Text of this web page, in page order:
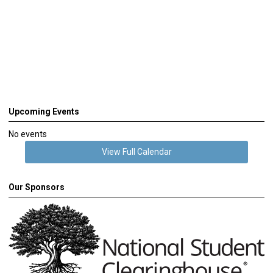
Upcoming Events
No events
View Full Calendar
Our Sponsors